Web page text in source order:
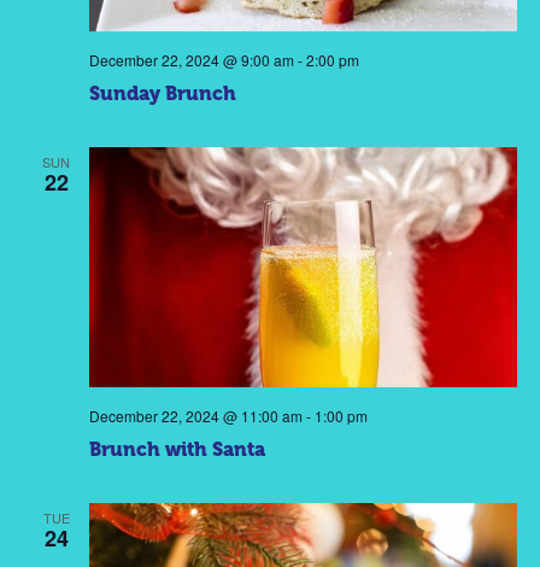
Sunday Brunch
December 22, 2024 @ 9:00 am -2:00 pm
SUN
22
Brunch with Santa
December 22, 2024 @ 11:00 am - 1:00 pm
TUE
24